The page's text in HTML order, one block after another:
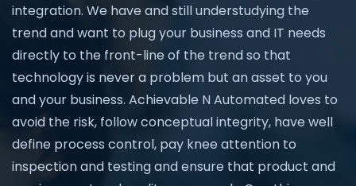
integration. We have and still understudying the
trend and want to plug your business and IT needs
directly to the front-line of the trend so that
technology is never a problem but an asset to you
and your business. Achievable N Automated loves to
avoid the risk, follow conceptual integrity, have well
define process control, pay knee attention to
inspection and testing and ensure that product and